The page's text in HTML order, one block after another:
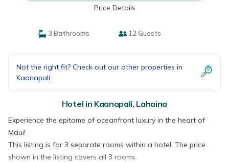
Price Details
3 Bathrooms 12 Guests
Not the right fit? Check out our other properties in
Kaanapali
Hotel in Kaanapali, Lahaina
Experience the epitome of oceanfront luxury in the heart of
Maui!
This listing is for 3 separate rooms within a hotel. The price
shown in the listing covers all 3 rooms.